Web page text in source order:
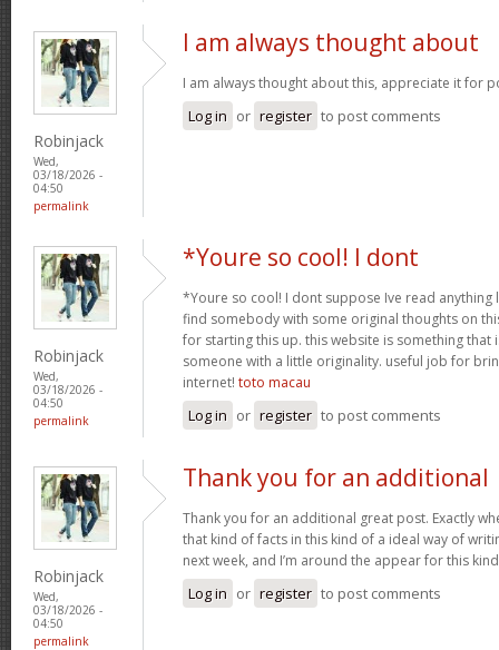
Robinjack
Wed,
03/18/2026 -
04:50
permalink
I am always thought about
I am always thought about this, appreciate it for
Log in or register to post comments
Robinjack
Wed,
03/18/2026 -
04:50
permalink
*Youre so cool! I dont
*Youre so cool! I dont suppose Ive read anything
find somebody with some original thoughts on
for starting this up. this website is something that
someone with a little originality. useful job for
internet! toto macau
Log in or register to post comments
Robinjack
Wed,
03/18/2026 -
04:50
permalink
Thank you for an additional
Thank you for an additional great post. Exactly
that kind of facts in this kind of a ideal way of
next week, and I’m around the appear for this
Log in or register to post comments